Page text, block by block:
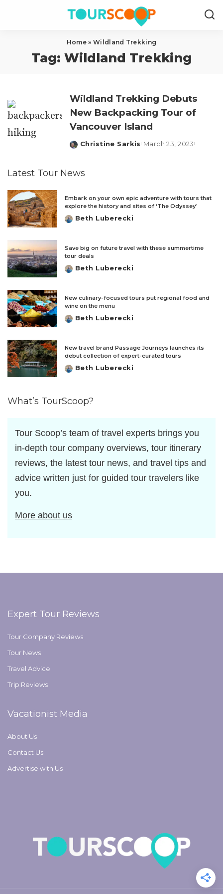
Home » Wildland Trekking
Tag: Wildland Trekking
Wildland Trekking Debuts
New Backpacking Tour of
Vancouver Island
Posted
Christine Sarkis March 23, 2023
Latest Tour News
Embark on your own epic adventure with tours that
explore the history and sites of ‘The Odyssey’
Posted
Beth Luberecki
Save big on future travel with these summertime
tour deals
Posted
Beth Luberecki
New culinary-focused tours put regional food and
wine on the menu
Posted
Beth Luberecki
New travel brand Passage Journeys launches its
debut collection of expert-curated tours
Posted
Beth Luberecki
What’s TourScoop?
Tour Scoop’s team of travel experts brings you
in-depth tour company overviews, tour itinerary
reviews, the latest tour news, and travel tips and
advice written just for guided tour travelers like
you.
More about us
Expert Tour Reviews
Tour Company Reviews
Tour News
Travel Advice
Trip Reviews
Vacationist Media
About Us
Contact Us
Advertise with Us